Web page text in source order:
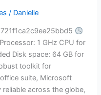
/ Danielle
1 GHz CPU for
Disk space: 64 GB for
toolkit for
suite, Microsoft
across the globe,